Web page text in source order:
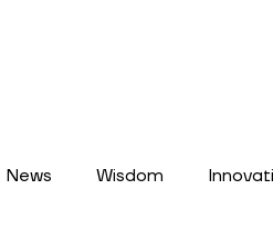
News Wisdom